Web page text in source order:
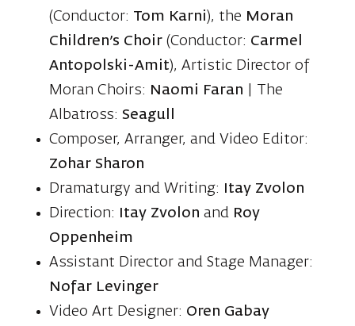
(Conductor: Tom Karni), the Moran
Children’s Choir (Conductor: Carmel
Antopolski-Amit), Artistic Director of
Moran Choirs: Naomi Faran | The
Albatross:Seagull
Composer, Arranger, and Video Editor:
Zohar Sharon
Dramaturgy and Writing:
Itay Zvolon
Direction:
Itay Zvolon and Roy
Oppenheim
Assistant Director and Stage Manager:
Nofar Levinger
Video Art Designer: Oren Gabay